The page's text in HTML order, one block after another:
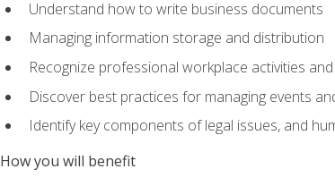
Understand how to write business documents
Managing information storage and distribution
Recognize professional workplace activities
Discover best practices for managing events
Identify key components of legal issues, and
How you will benefit